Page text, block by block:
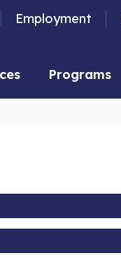
Employment
Programs